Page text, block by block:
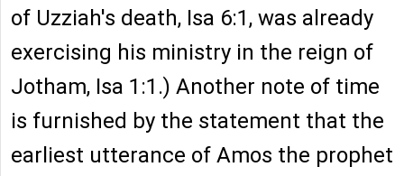
of Uzziah's death, Isa 6:1, was already
exercising his ministry in the reign of
Jotham, Isa 1:1.) Another note of time
is furnished by the statement that the
earliest utterance of Amos the prophet